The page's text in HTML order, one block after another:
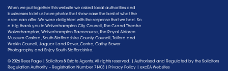
When we put together this website we asked local authorities and
businesses to let us have photos that show case the best of what the
area can offer. We were delighted with the response that we had. So
a big thank you to Wolverhampton City Council, The Grand Theatre
Wolverhampton, Wolverhampton Racecourse, The Royal Airforce
Museum Cosford, South Staffordshire County Council, Telford and
Wrekin Council, Jaguar Land Rover, Centro, Cathy Bower
Photography and Enjoy South Staffordshire.
© 2026 Rees Page | Solicitors & Estate Agents. All rights reserved. | Authorised and Regulated by the Solicitors
Regulation Authority – Registration Number 71403 | Privacy Policy | excEA Websites